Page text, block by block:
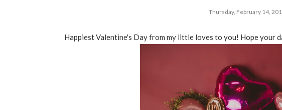
Thursday, February 14,
Happiest Valentine's Day from my little loves to you! Hope your